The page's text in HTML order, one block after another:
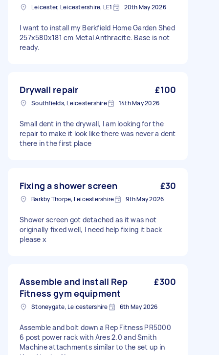
Leicester, Leicestershire, LE1 20th May 2026
I want to install my Berkfield Home Garden Shed
257x580x181 cm Metal Anthracite. Base is not
ready.
Drywall repair £100
Southfields, Leicestershire 14th May 2026
Small dent in the drywall, I am looking for the
repair to make it look like there was never a dent
there in the first place
Fixing a shower screen £30
Barkby Thorpe, Leicestershire 9th May 2026
Shower screen got detached as it was not
originally fixed well, I need help fixing it back
please x
Assemble and install Rep
Fitness gym equipment
£300
Stoneygate, Leicestershire 6th May 2026
Assemble and bolt down a Rep Fitness PR5000
6 post power rack with Ares 2.0 and Smith
Machine attachments similar to the set up in